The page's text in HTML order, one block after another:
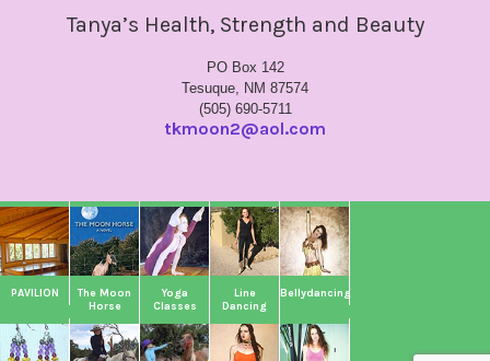
Tanya’s Health, Strength and Beauty
PO Box 142
Tesuque, NM 87574
(505) 690-5711
tkmoon2@aol.com
PAVILION
The Moon
Horse
Yoga
Classes
Line
Dancing
Bellydancing